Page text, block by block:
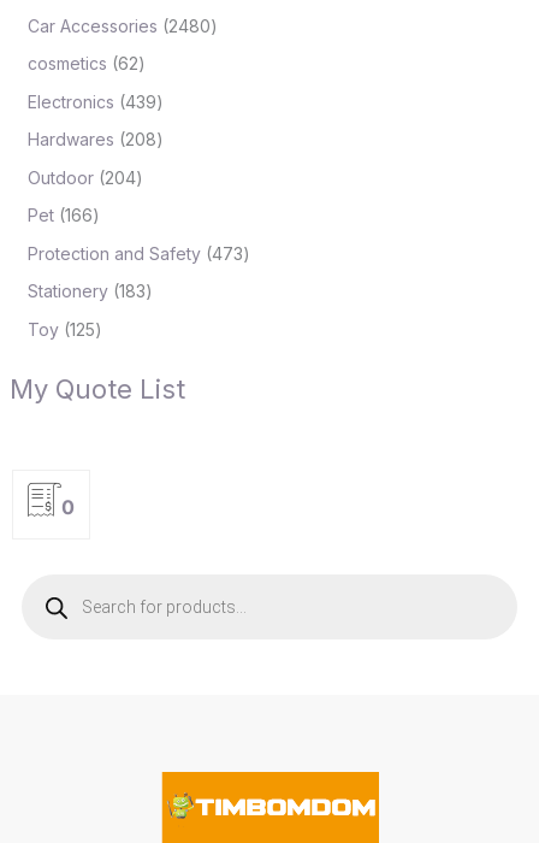
Car Accessories 2480
cosmetics 62
Electronics 439
Hardwares 208
Outdoor 204
Pet 166
Protection and Safety 473
Stationery 183
Toy 125
My Quote List
0